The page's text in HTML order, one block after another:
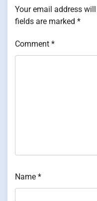
Your email address
fields are marked *
Comment *
Name *